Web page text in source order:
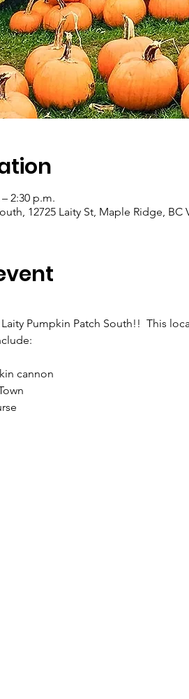
2:30 p.m.
12725 Laity St, Maple Ridge, BC
Pumpkin Patch South!!  This
cannon